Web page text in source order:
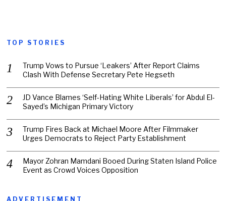
TOP STORIES
Trump Vows to Pursue ‘Leakers’ After Report Claims
Clash With Defense Secretary Pete Hegseth
JD Vance Blames ‘Self-Hating White Liberals’ for Abdul El-
Sayed’s Michigan Primary Victory
Trump Fires Back at Michael Moore After Filmmaker
Urges Democrats to Reject Party Establishment
Mayor Zohran Mamdani Booed During Staten Island Police
Event as Crowd Voices Opposition
ADVERTISEMENT